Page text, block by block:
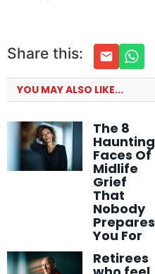
Share this:
YOU MAY ALSO LIKE...
The 8
Haunting
Faces Of
Midlife
Grief
That
Nobody
Prepares
You For
Retirees